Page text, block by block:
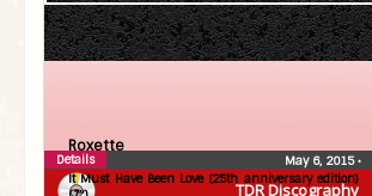
TDR Discography
Roxette
It Must Have Been Love (25th anniversary edition)
May 6, 2015•
Details